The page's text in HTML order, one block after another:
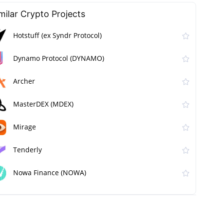
Сrypto Projects
Hotstuff (ex Syndr Protocol)
Dynamo Protocol (DYNAMO)
Archer
MasterDEX (MDEX)
Mirage
Tenderly
Nowa Finance (NOWA)